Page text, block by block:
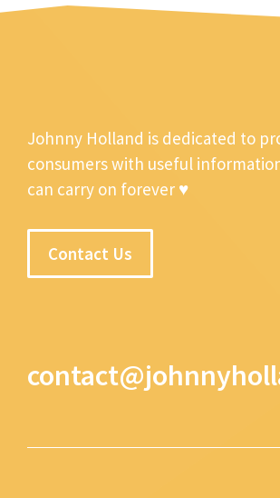
Johnny Holland is dedicated to
consumers with useful
can carry on forever ♥
Contact Us